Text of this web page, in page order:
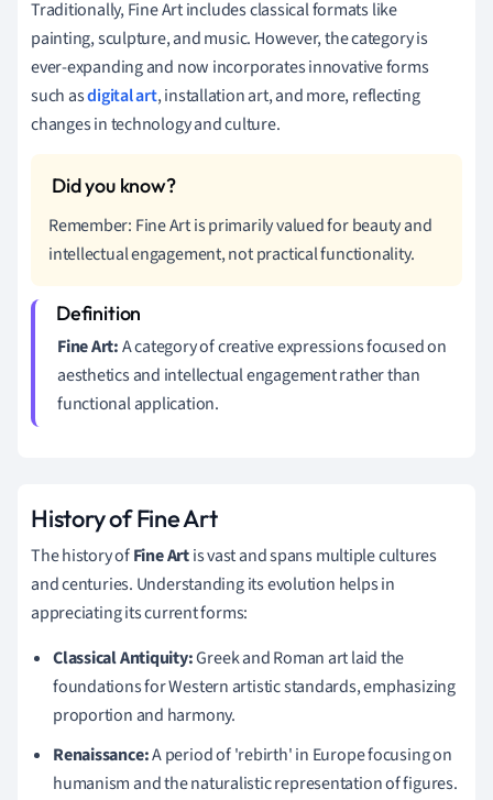
Traditionally, Fine Art includes classical formats like
painting, sculpture, and music. However, the category is
ever-expanding and now incorporates innovative forms
such asdigital art, installation art, and more, reflecting
changes in technology and culture.
Remember: Fine Art is primarily valued for beauty and
intellectual engagement, not practical functionality.
Fine Art:A category of creative expressions focused on
aesthetics and intellectual engagement rather than
functional application.
History of Fine Art
The history ofFine Artis vast and spans multiple cultures
and centuries. Understanding its evolution helps in
appreciating its current forms:
Classical Antiquity:Greek and Roman art laid the
foundations for Western artistic standards, emphasizing
proportion and harmony.
Renaissance:A period of 'rebirth' in Europe focusing on
humanism and the naturalistic representation of figures.